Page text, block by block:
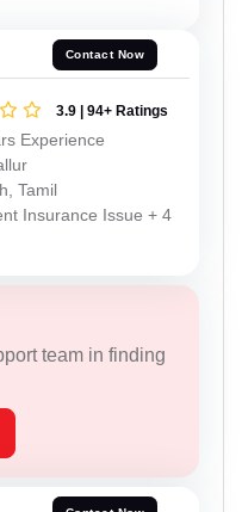
Contact Now
3.9 | 94+ Ratings
Experience
Tamil
Insurance Issue + 4
team in finding